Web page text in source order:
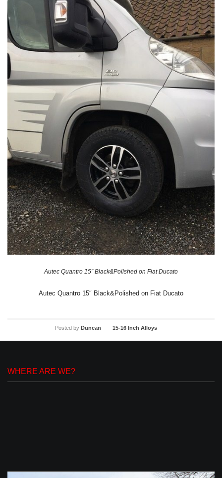
Autec Quantro 15″ Black&Polished on Fiat Ducato
Autec Quantro 15″ Black&Polished on Fiat Ducato
Posted by Duncan 15-16 Inch Alloys
WHERE ARE WE?